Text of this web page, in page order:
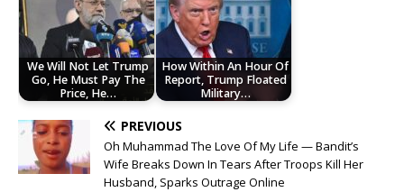
We Will Not Let Trump
Go, He Must Pay The
Price, He…
How Within An Hour Of
Report, Trump Floated
Military…
PREVIOUS
Oh Muhammad The Love Of My Life — Bandit’s
Wife Breaks Down In Tears After Troops Kill Her
Husband, Sparks Outrage Online